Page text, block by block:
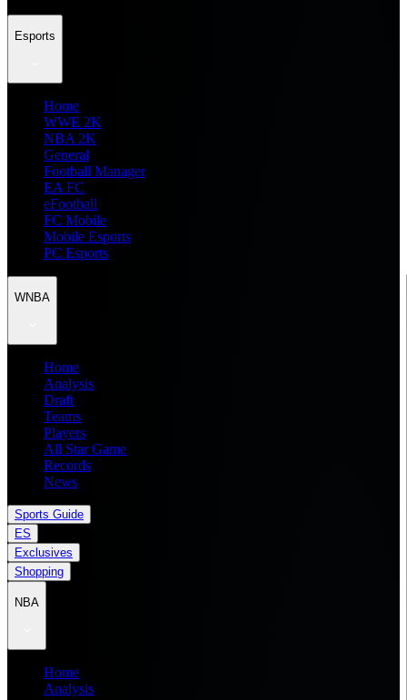
Esports
Home
WWE 2K
NBA 2K
General
Football Manager
EA FC
eFootball
FC Mobile
Mobile Esports
PC Esports
WNBA
Home
Analysis
Draft
Teams
Players
All Star Game
Records
News
Sports Guide
ES
Exclusives
Shopping
NBA
Home
Analysis